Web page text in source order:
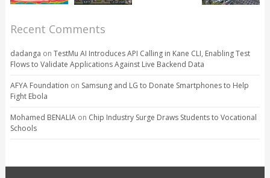
Recent Comments
dadanga on TestMu AI Introduces API Calling in Kane CLI, Enabling Test
Flows to Validate Applications Against Live Backend Data
AFYA Foundation on Samsung and LG to Donate Smartphones to Help
Fight Ebola
Mohamed BENALIAon Chip Industry Surge Draws Students to Vocational
Schools